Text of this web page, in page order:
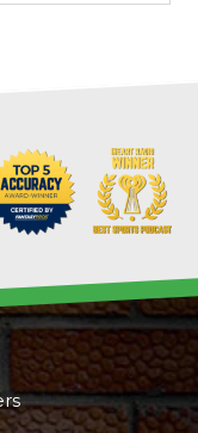
Analyzer